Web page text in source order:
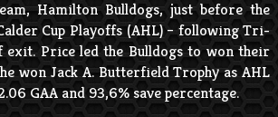
Hamilton Bulldogs, just before the
Cup Playoffs (AHL) – following Tri-
exit. Price led the Bulldogs to won their
won Jack A. Butterfield Trophy as AHL
GAA and 93,6% save percentage.